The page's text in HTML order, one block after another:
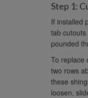
Step 1:
If installed
tab
pounded
To replace
two rows
these
loosen,